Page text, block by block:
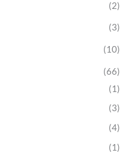
(2)
(3)
(10)
(66)
(1)
(3)
(4)
(1)